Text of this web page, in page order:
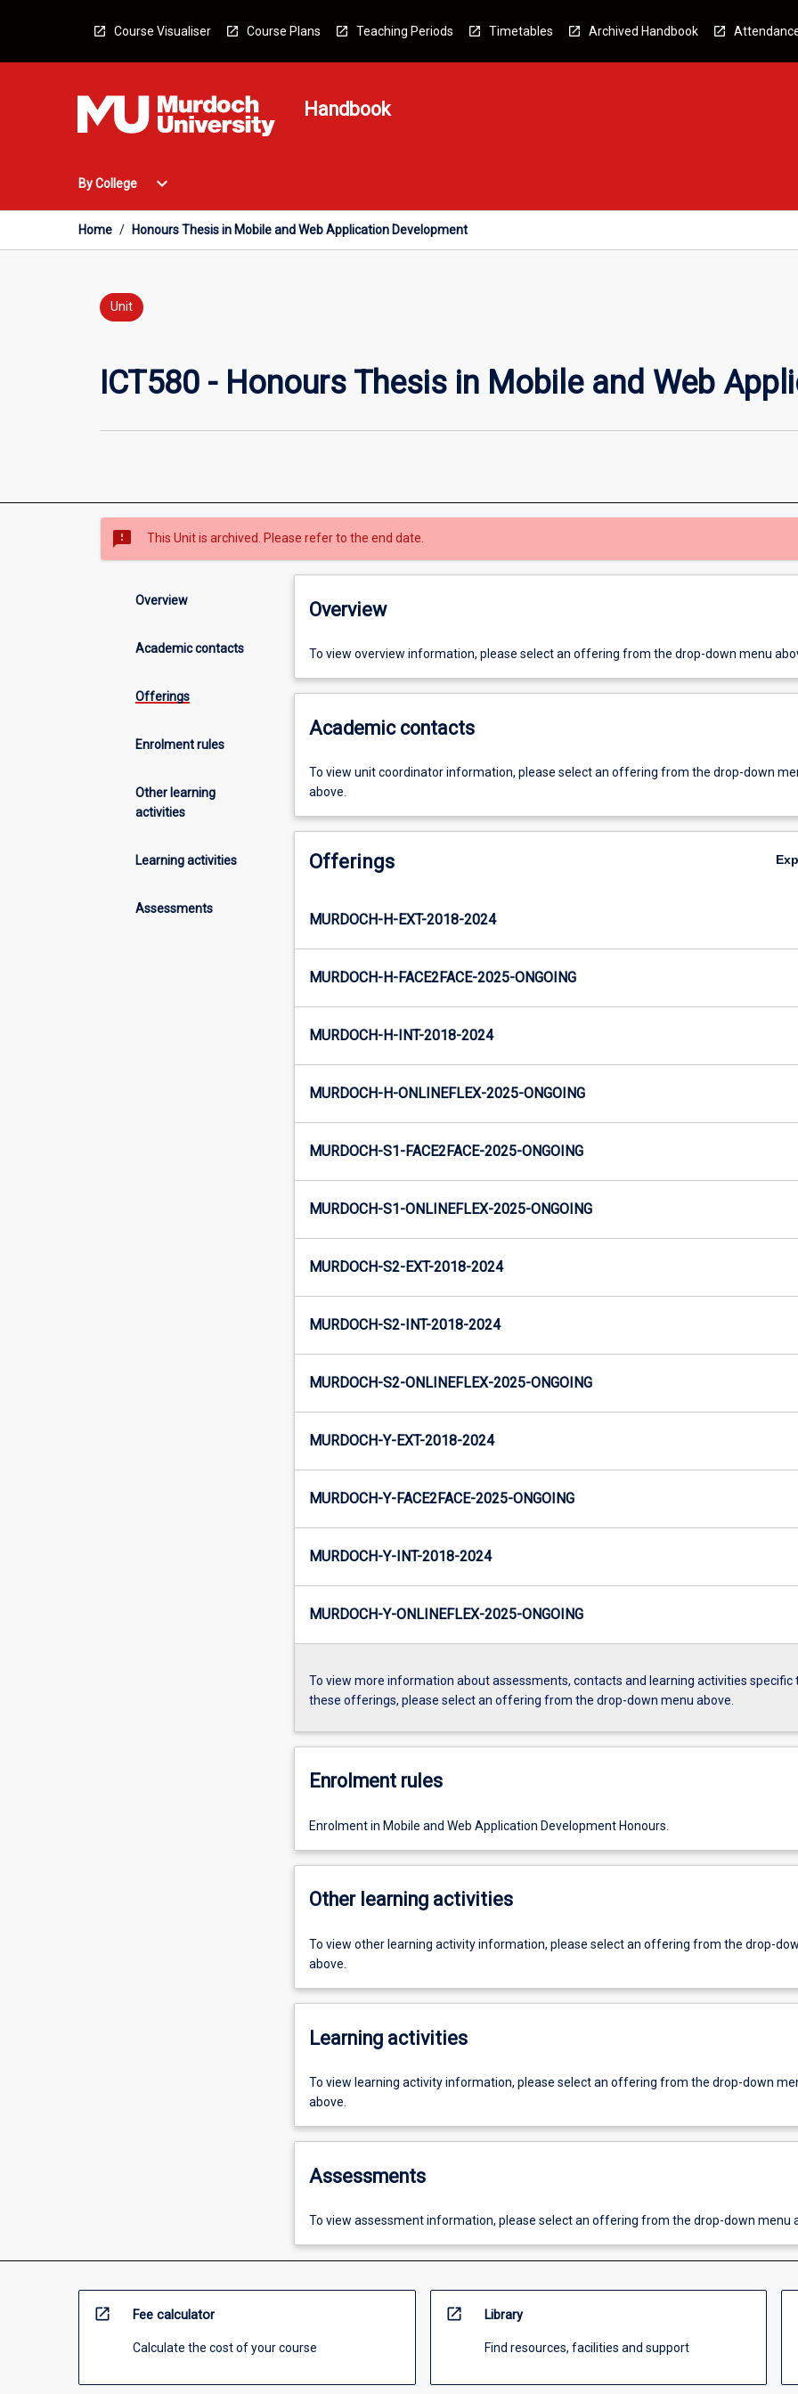
Course Visualiser Course Plans Teaching Periods Timetables Archived Handbook
Handbook
By College
Open
College
Menu
expand_more
Home / Honours Thesis in Mobile and Web Application Development
Unit
ICT580 - Honours Thesis in Mobile and Web
sms_failed This Unit is archived. Please refer to the end date.
Overview
Academic contacts
Offerings
Enrolment rules
Other learning
activities
Learning activities
Assessments
Overview
To view overview information, please select an offering from the drop-down menu
Academic contacts
To view unit coordinator information, please select an offering from the drop-down
above.
Offerings
MURDOCH-H-EXT-2018-2024
MURDOCH-H-FACE2FACE-2025-ONGOING
MURDOCH-H-INT-2018-2024
MURDOCH-H-ONLINEFLEX-2025-ONGOING
MURDOCH-S1-FACE2FACE-2025-ONGOING
MURDOCH-S1-ONLINEFLEX-2025-ONGOING
MURDOCH-S2-EXT-2018-2024
MURDOCH-S2-INT-2018-2024
MURDOCH-S2-ONLINEFLEX-2025-ONGOING
MURDOCH-Y-EXT-2018-2024
MURDOCH-Y-FACE2FACE-2025-ONGOING
MURDOCH-Y-INT-2018-2024
MURDOCH-Y-ONLINEFLEX-2025-ONGOING
To view more information about assessments, contacts and learning activities specific
these offerings, please select an offering from the drop-down menu above.
Enrolment rules
Enrolment in Mobile and Web Application Development Honours.
Other learning activities
To view other learning activity information, please select an offering from the drop-
above.
Learning activities
To view learning activity information, please select an offering from the drop-down
above.
Assessments
To view assessment information, please select an offering from the drop-down menu
open_in_new Fee calculator
Calculate the cost of your course
open_in_new Library
Find resources, facilities and support